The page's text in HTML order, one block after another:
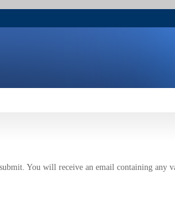
You will receive an email containing any